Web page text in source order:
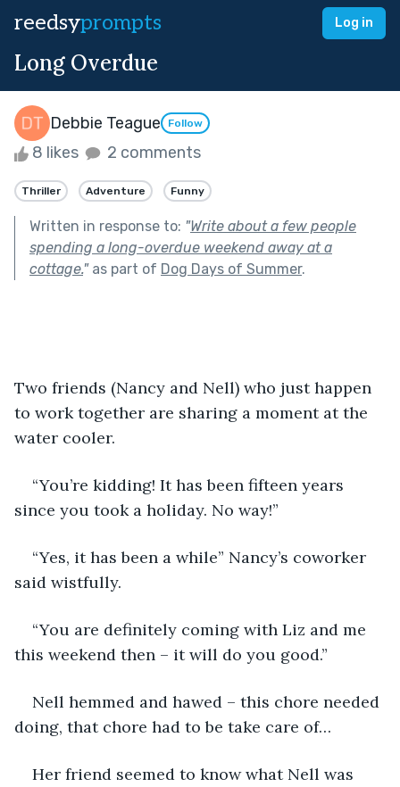
reedsyprompts Log in
Long Overdue
Debbie Teague Follow
8 likes 2 comments
Thriller Adventure Funny
Written in response to: "Write about a few people
spending a long-overdue weekend away at a
cottage."as part of Dog Days of Summer.
Two friends (Nancy and Nell) who just happen
to work together are sharing a moment at the
water cooler.
“You’re kidding! It has been fifteen years
since you took a holiday. No way!”
“Yes, it has been a while” Nancy’s coworker
said wistfully.
“You are definitely coming with Liz and me
this weekend then – it will do you good.”
Nell hemmed and hawed – this chore needed
doing, that chore had to be take care of…
Her friend seemed to know what Nell was